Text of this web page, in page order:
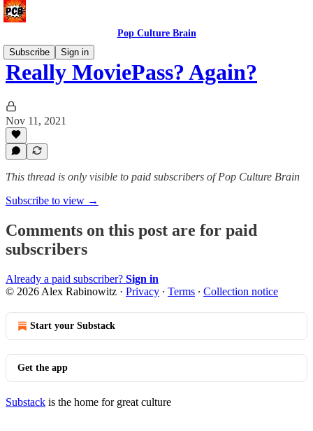
Pop Culture Brain
Subscribe
Sign in
Really MoviePass? Again?
Nov 11, 2021
This thread is only visible to paid subscribers of Pop Culture Brain
Subscribe to view →
Comments on this post are for paid
subscribers
Already a paid subscriber? Sign in
© 2026 Alex Rabinowitz · Privacy ∙ Terms ∙ Collection notice
Start your Substack
Get the app
Substack is the home for great culture